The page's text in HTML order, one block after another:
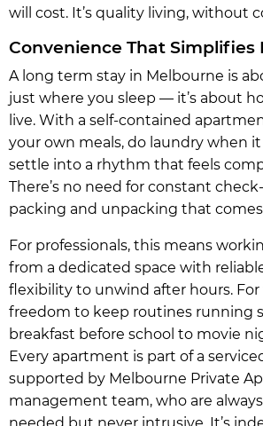
will cost. It’s quality living, without
Convenience That Simplifies
A long term stay in Melbourne is
just where you sleep — it’s about
live. With a self-contained
your own meals, do laundry when it
settle into a rhythm that feels
There’s no need for constant
packing and unpacking that
For professionals, this means
from a dedicated space with
flexibility to unwind after hours. For
freedom to keep routines running
breakfast before school to movie
Every apartment is part of a
supported by Melbourne Private
management team, who are
needed but never intrusive. It’s